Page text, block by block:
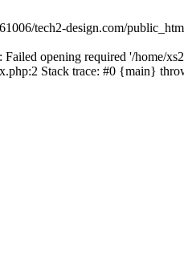
tech2-design.com/
Failed opening required '/home/
Stack trace: #0 {main}